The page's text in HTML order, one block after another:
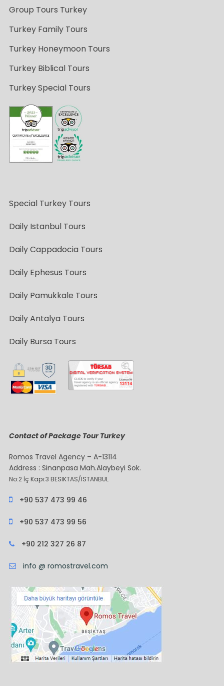
Group Tours Turkey
Turkey Family Tours
Turkey Honeymoon Tours
Turkey Biblical Tours
Turkey Special Tours
Special Turkey Tours
Daily Istanbul Tours
Daily Cappadocia Tours
Daily Ephesus Tours
Daily Pamukkale Tours
Daily Antalya Tours
Daily Bursa Tours
Contact of Package Tour Turkey
Romos Travel Agency – A-13114
Address : Sinanpasa Mah.Alaybeyi Sok.
No:2 İç Kapı:3 BESIKTAS/ISTANBUL
+90 537 473 99 46
+90 537 473 99 56
+90 212 327 26 87
info @ romostravel.com